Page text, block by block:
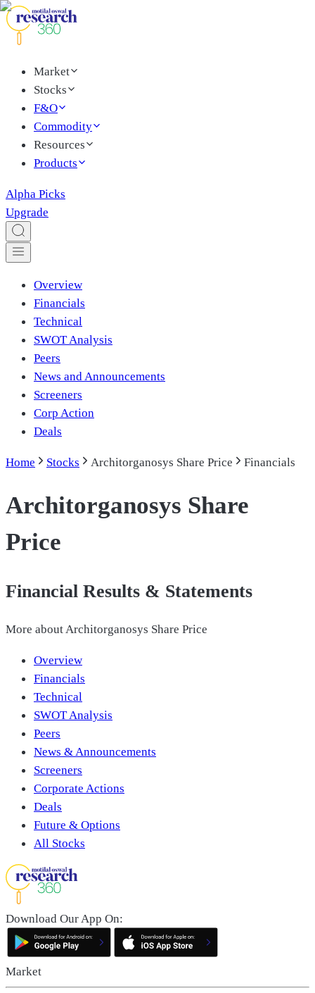
Market
Stocks
F&O
Commodity
Resources
Products
Alpha Picks
Upgrade
Overview
Financials
Technical
SWOT Analysis
Peers
News and Announcements
Screeners
Corp Action
Deals
Home Stocks Architorganosys Share Price Financials
Architorganosys Share
Price
Financial Results & Statements
More aboutArchitorganosys Share Price
Overview
Financials
Technical
SWOT Analysis
Peers
News & Announcements
Screeners
Corporate Actions
Deals
Future & Options
All Stocks
Download Our App On:
Market